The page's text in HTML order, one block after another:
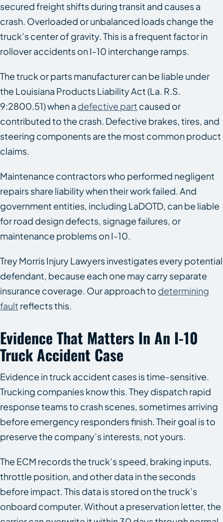
secured freight shifts during transit and causes a
crash. Overloaded or unbalanced loads change the
truck’s center of gravity. This is a frequent factor in
rollover accidents on I-10 interchange ramps.
The truck or parts manufacturer can be liable under
the Louisiana Products Liability Act (La. R.S.
9:2800.51) when a defective part caused or
contributed to the crash. Defective brakes, tires, and
steering components are the most common product
claims.
Maintenance contractors who performed negligent
repairs share liability when their work failed. And
government entities, including LaDOTD, can be liable
for road design defects, signage failures, or
maintenance problems on I-10.
Trey Morris Injury Lawyers investigates every potential
defendant, because each one may carry separate
insurance coverage. Our approach to determining
fault reflects this.
Evidence That Matters In An I-10
Truck Accident Case
Evidence in truck accident cases is time-sensitive.
Trucking companies know this. They dispatch rapid
response teams to crash scenes, sometimes arriving
before emergency responders finish. Their goal is to
preserve the company’s interests, not yours.
The ECM records the truck’s speed, braking inputs,
throttle position, and other data in the seconds
before impact. This data is stored on the truck’s
onboard computer. Without a preservation letter, the